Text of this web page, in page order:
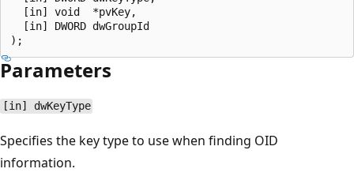
  [in] void  *pvKey,
  [in] DWORD dwGroupId
Parameters
[in] dwKeyType
Specifies the key type to use when finding OID
information.